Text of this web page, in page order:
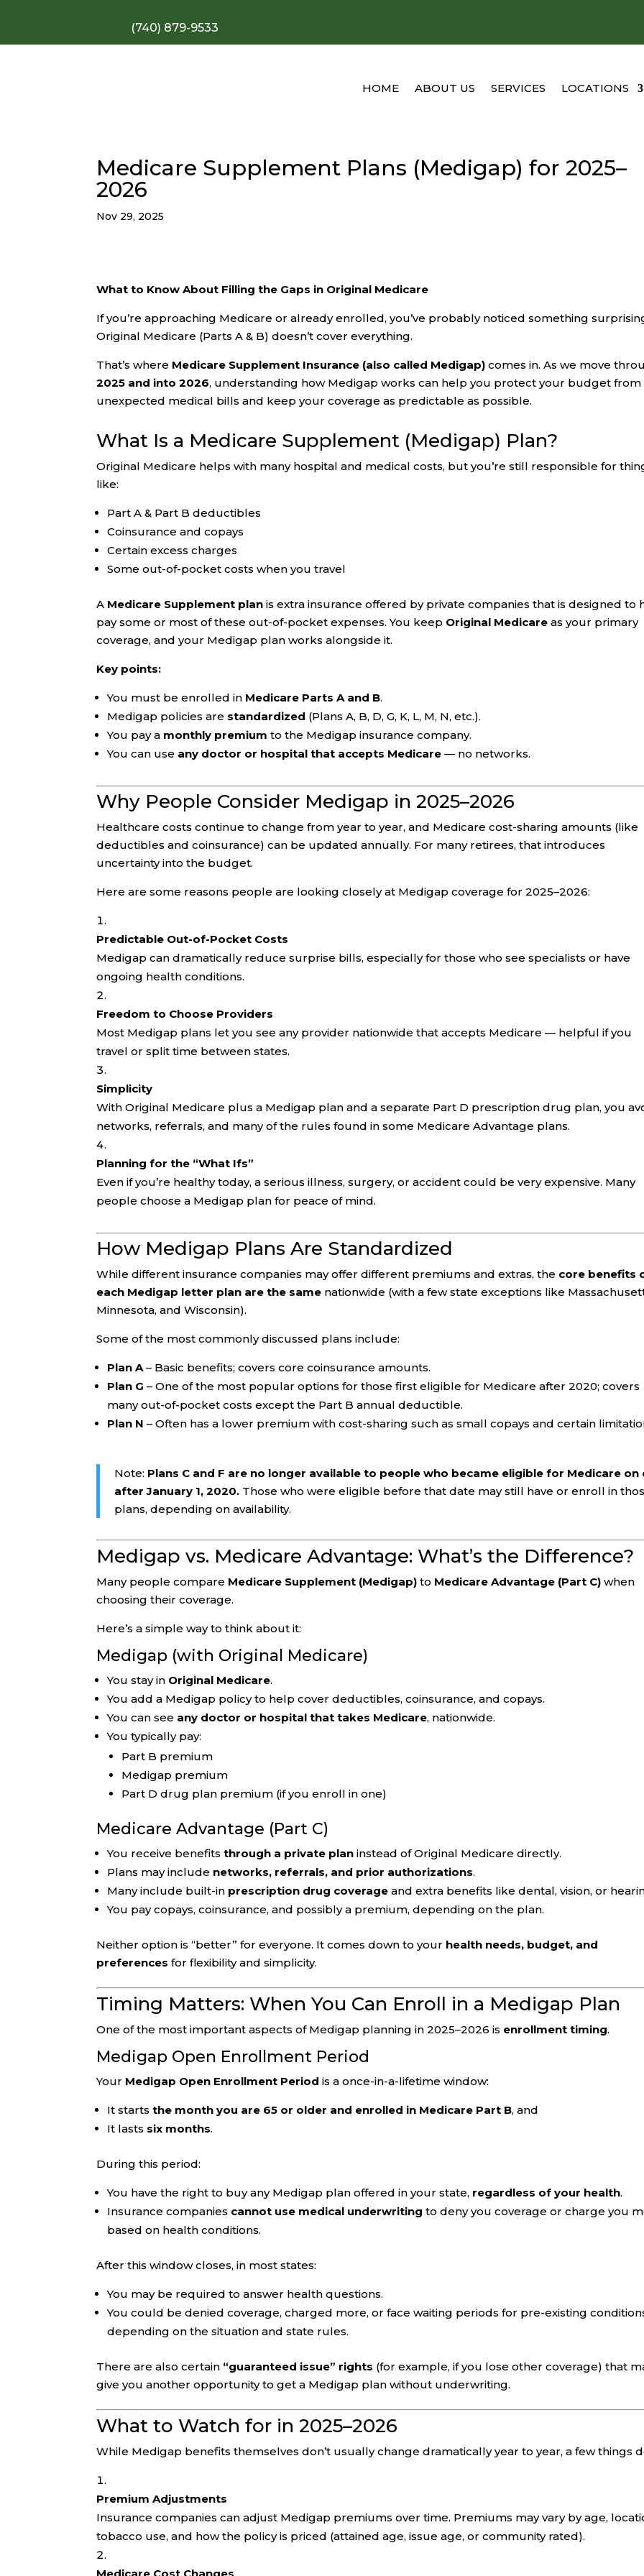
(740) 879-9533
HOME ABOUT US SERVICES LOCATIONS
Medicare Supplement Plans (Medigap) for 2025–
2026
Nov 29, 2025
What to Know About Filling the Gaps in Original Medicare
If you’re approaching Medicare or already enrolled, you’ve probably noticed something
Original Medicare (Parts A & B) doesn’t cover everything.
That’s where Medicare Supplement Insurance (also called Medigap) comes in. As we move
2025 and into 2026, understanding how Medigap works can help you protect your budget from
unexpected medical bills and keep your coverage as predictable as possible.
What Is a Medicare Supplement (Medigap) Plan?
Original Medicare helps with many hospital and medical costs, but you’re still responsible for
like:
Part A & Part B deductibles
Coinsurance and copays
Certain excess charges
Some out-of-pocket costs when you travel
A Medicare Supplement plan is extra insurance offered by private companies that is designed to
pay some or most of these out-of-pocket expenses. You keep Original Medicare as your primary
coverage, and your Medigap plan works alongside it.
Key points:
You must be enrolled in Medicare Parts A and B.
Medigap policies are standardized (Plans A, B, D, G, K, L, M, N, etc.).
You pay a monthly premium to the Medigap insurance company.
You can use any doctor or hospital that accepts Medicare — no networks.
Why People Consider Medigap in 2025–2026
Healthcare costs continue to change from year to year, and Medicare cost-sharing amounts (like
deductibles and coinsurance) can be updated annually. For many retirees, that introduces
uncertainty into the budget.
Here are some reasons people are looking closely at Medigap coverage for 2025–2026:
Predictable Out-of-Pocket Costs
Medigap can dramatically reduce surprise bills, especially for those who see specialists or have
ongoing health conditions.
Freedom to Choose Providers
Most Medigap plans let you see any provider nationwide that accepts Medicare — helpful if you
travel or split time between states.
Simplicity
With Original Medicare plus a Medigap plan and a separate Part D prescription drug plan, you
networks, referrals, and many of the rules found in some Medicare Advantage plans.
Planning for the “What Ifs”
Even if you’re healthy today, a serious illness, surgery, or accident could be very expensive. Many
people choose a Medigap plan for peace of mind.
How Medigap Plans Are Standardized
While different insurance companies may offer different premiums and extras, the core benefits
each Medigap letter plan are the same nationwide (with a few state exceptions like
Minnesota, and Wisconsin).
Some of the most commonly discussed plans include:
Plan A– Basic benefits; covers core coinsurance amounts.
Plan G – One of the most popular options for those first eligible for Medicare after 2020; covers
many out-of-pocket costs except the Part B annual deductible.
Plan N – Often has a lower premium with cost-sharing such as small copays and certain
Note: Plans C and F are no longer available to people who became eligible for Medicare on
after January 1, 2020. Those who were eligible before that date may still have or enroll in
plans, depending on availability.
Medigap vs. Medicare Advantage: What’s the Difference?
Many people compare Medicare Supplement (Medigap) to Medicare Advantage (Part C) when
choosing their coverage.
Here’s a simple way to think about it:
Medigap (with Original Medicare)
You stay in Original Medicare.
You add a Medigap policy to help cover deductibles, coinsurance, and copays.
You can see any doctor or hospital that takes Medicare, nationwide.
You typically pay:
Part B premium
Medigap premium
Part D drug plan premium (if you enroll in one)
Medicare Advantage (Part C)
You receive benefitsthrough a private plan instead of Original Medicare directly.
Plans may include networks, referrals, and prior authorizations.
Many include built-in prescription drug coverage and extra benefits like dental, vision, or
You pay copays, coinsurance, and possibly a premium, depending on the plan.
Neither option is “better” for everyone. It comes down to your health needs, budget, and
preferences for flexibility and simplicity.
Timing Matters: When You Can Enroll in a Medigap Plan
One of the most important aspects of Medigap planning in 2025–2026 is enrollment timing.
Medigap Open Enrollment Period
Your Medigap Open Enrollment Period is a once-in-a-lifetime window:
It startsthe month you are 65 or older and enrolled in Medicare Part B, and
It lasts six months.
During this period:
You have the right to buy any Medigap plan offered in your state, regardless of your health.
Insurance companies cannot use medical underwriting to deny you coverage or charge you
based on health conditions.
After this window closes, in most states:
You may be required to answer health questions.
You could be denied coverage, charged more, or face waiting periods for pre-existing
depending on the situation and state rules.
There are also certain “guaranteed issue” rights (for example, if you lose other coverage) that
give you another opportunity to get a Medigap plan without underwriting.
What to Watch for in 2025–2026
While Medigap benefits themselves don’t usually change dramatically year to year, a few things
Premium Adjustments
Insurance companies can adjust Medigap premiums over time. Premiums may vary by age,
tobacco use, and how the policy is priced (attained age, issue age, or community rated).
Medicare Cost Changes